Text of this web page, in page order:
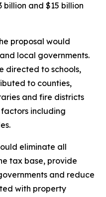
and $15 billion
proposal would
local governments.
directed to schools,
to counties,
and fire districts
including
eliminate all
tax base, provide
and reduce
with property